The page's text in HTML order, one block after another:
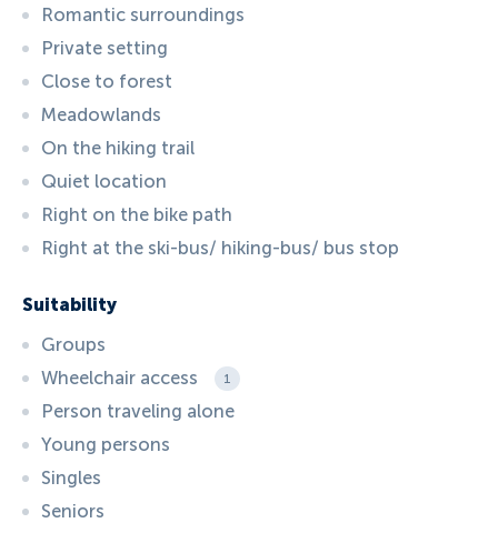
Romantic surroundings
Private setting
Close to forest
Meadowlands
On the hiking trail
Quiet location
Right on the bike path
Right at the ski-bus/ hiking-bus/ bus stop
Suitability
Groups
Wheelchair access
1
Person traveling alone
Young persons
Singles
Seniors